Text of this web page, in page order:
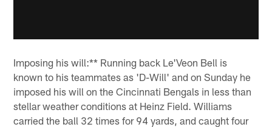
Imposing his will:** Running back Le'Veon Bell is
known to his teammates as 'D-Will' and on Sunday he
imposed his will on the Cincinnati Bengals in less than
stellar weather conditions at Heinz Field. Williams
carried the ball 32 times for 94 yards, and caught four